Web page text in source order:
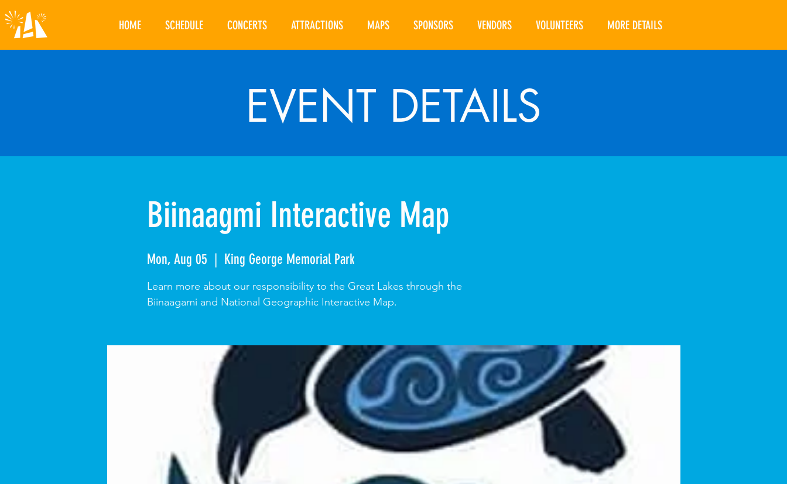
HOME SCHEDULE CONCERTS ATTRACTIONS MAPS SPONSORS VENDORS VOLUNTEERS MORE DETAILS
EVENT DETAILS
Biinaagmi Interactive Map
Mon, Aug 05 King George Memorial Park
Learn more about our responsibility to the Great Lakes through the
Biinaagami and National Geographic Interactive Map.